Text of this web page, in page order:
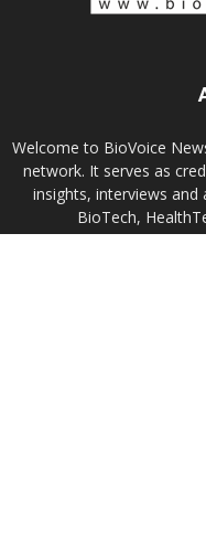
Welcome to BioVoice
network. It serves as
insights, interviews
BioTech,